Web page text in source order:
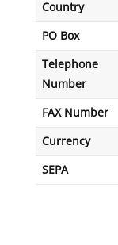
Country
PO Box
Telephone
Number
FAX Number
Currency
SEPA